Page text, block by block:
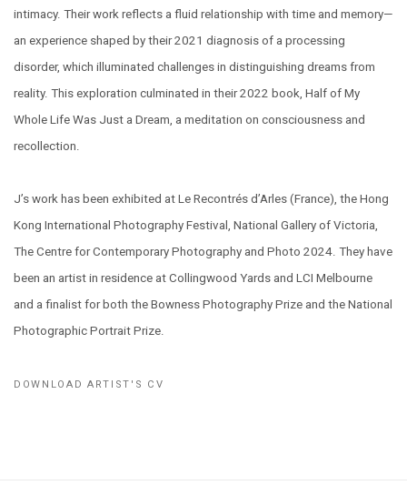
intimacy. Their work reflects a fluid relationship with time and memory—
an experience shaped by their 2021 diagnosis of a processing
disorder, which illuminated challenges in distinguishing dreams from
reality. This exploration culminated in their 2022 book, Half of My
Whole Life Was Just a Dream, a meditation on consciousness and
recollection.
J’s work has been exhibited at Le Recontrés d’Arles (France), the Hong
Kong International Photography Festival, National Gallery of Victoria,
The Centre for Contemporary Photography and Photo 2024. They have
been an artist in residence at Collingwood Yards and LCI Melbourne
and a finalist for both the Bowness Photography Prize and the National
Photographic Portrait Prize.
DOWNLOAD ARTIST'S CV